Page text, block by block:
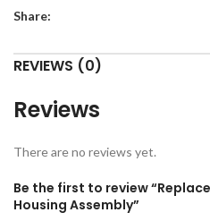
Share:
REVIEWS (0)
Reviews
There are no reviews yet.
Be the first to review
Housing Assembly”